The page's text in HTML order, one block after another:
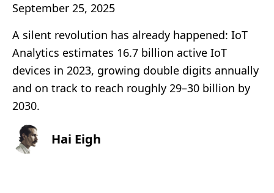
September 25, 2025
A silent revolution has already happened: IoT
Analytics estimates 16.7 billion active IoT
devices in 2023, growing double digits annually
and on track to reach roughly 29–30 billion by
2030.
Hai Eigh